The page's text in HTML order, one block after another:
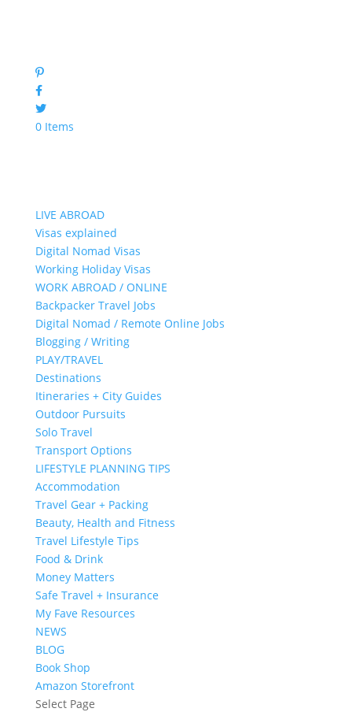
0 Items
LIVE ABROAD
Visas explained
Digital Nomad Visas
Working Holiday Visas
WORK ABROAD / ONLINE
Backpacker Travel Jobs
Digital Nomad / Remote Online Jobs
Blogging / Writing
PLAY/TRAVEL
Destinations
Itineraries + City Guides
Outdoor Pursuits
Solo Travel
Transport Options
LIFESTYLE PLANNING TIPS
Accommodation
Travel Gear + Packing
Beauty, Health and Fitness
Travel Lifestyle Tips
Food & Drink
Money Matters
Safe Travel + Insurance
My Fave Resources
NEWS
BLOG
Book Shop
Amazon Storefront
Select Page